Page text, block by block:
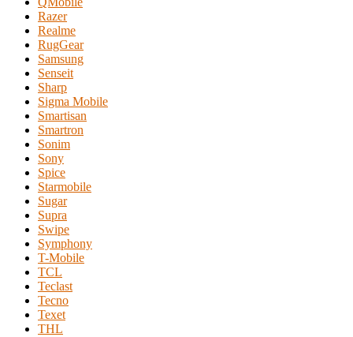
Razer
Realme
RugGear
Samsung
Senseit
Sharp
Sigma Mobile
Smartisan
Smartron
Sonim
Sony
Spice
Starmobile
Sugar
Supra
Swipe
Symphony
T-Mobile
TCL
Teclast
Tecno
Texet
THL